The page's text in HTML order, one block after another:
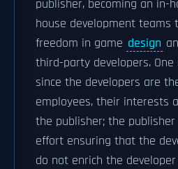
publisher, becoming an in-
house development teams
freedom in game design
third-party developers.
since the developers are
employees, their interests
the publisher; the
effort ensuring that the
do not enrich the